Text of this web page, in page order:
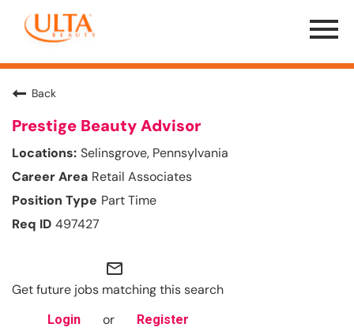
Menu
Toggle
Back
Prestige Beauty Advisor
Selinsgrove, Pennsylvania
Retail Associates
Part Time
497427
mail_outline
Get future jobs matching this search
Login or Register